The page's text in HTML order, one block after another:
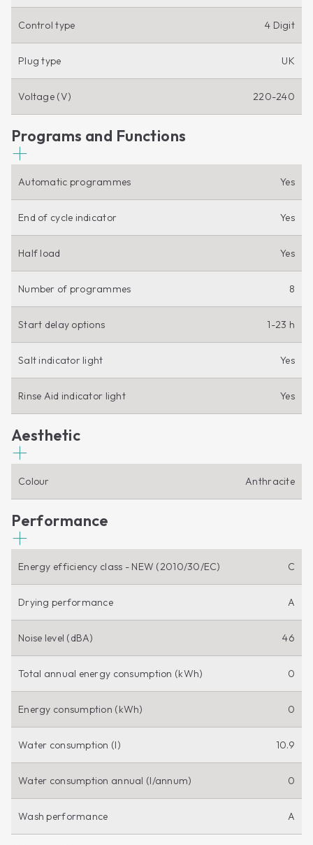
Control type 4 Digit
Plug type UK
Voltage (V) 220-240
Programs and Functions
Automatic programmes Yes
End of cycle indicator Yes
Half load Yes
Number of programmes 8
Start delay options 1-23 h
Salt indicator light Yes
Rinse Aid indicator light Yes
Aesthetic
Colour Anthracite
Performance
Energy efficiency class - NEW (2010/30/EC) C
Drying performance A
Noise level (dBA) 46
Total annual energy consumption (kWh) 0
Energy consumption (kWh) 0
Water consumption (l) 10.9
Water consumption annual (l/annum) 0
Wash performance A